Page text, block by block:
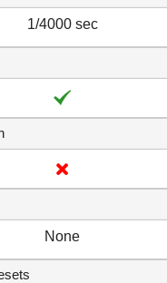
1/4000 sec
None